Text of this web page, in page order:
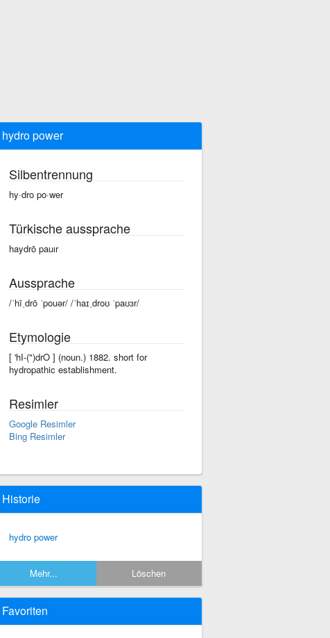
hydro power
Silbentrennung
hy·dro po·wer
Türkische aussprache
haydrō pauır
Aussprache
/ˈhīˌdrō ˈpouər/ /ˈhaɪˌdroʊ ˈpaʊɜr/
Etymologie
[ 'hI-(")drO ] (noun.) 1882. short for
hydropathic establishment.
Resimler
Google Resimler
Bing Resimler
Historie
hydro power
Mehr... Löschen
Favoriten